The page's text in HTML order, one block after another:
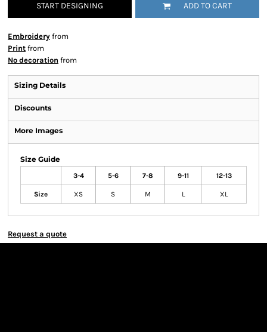
START DESIGNING ADD TO CART
Embroidery from
Print from
No decoration from
Sizing Details
Discounts
More Images
Size Guide
3-4 5-6 7-8 9-11 12-13
Size XS S M L XL
Request a quote